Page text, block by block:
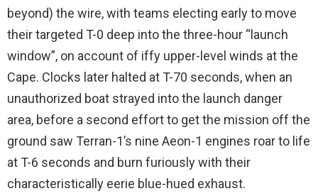
beyond) the wire, with teams electing early to move
their targeted T-0 deep into the three-hour “launch
window”, on account of iffy upper-level winds at the
Cape. Clocks later halted at T-70 seconds, when an
unauthorized boat strayed into the launch danger
area, before a second effort to get the mission off the
ground saw Terran-1’s nine Aeon-1 engines roar to life
at T-6 seconds and burn furiously with their
characteristically eerie blue-hued exhaust.